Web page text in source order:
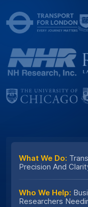
What We Do:
Precision And
Who We Help:
Researchers